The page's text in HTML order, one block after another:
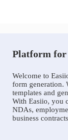
Platform for
Welcome to
form generation.
templates and
With Easiio, you
NDAs,
business